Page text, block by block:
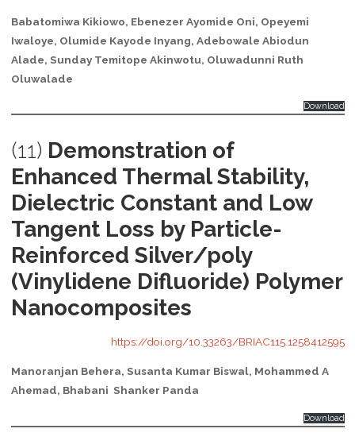
Babatomiwa Kikiowo, Ebenezer Ayomide Oni, Opeyemi
Iwaloye, Olumide Kayode Inyang, Adebowale Abiodun
Alade, Sunday Temitope Akinwotu, Oluwadunni Ruth
Oluwalade
Download
(11) Demonstration of
Enhanced Thermal Stability,
Dielectric Constant and Low
Tangent Loss by Particle-
Reinforced Silver/poly
(Vinylidene Difluoride) Polymer
Nanocomposites
https://doi.org/10.33263/BRIAC115.1258412595
Manoranjan Behera, Susanta Kumar Biswal, Mohammed A
Ahemad, Bhabani Shanker Panda
Download